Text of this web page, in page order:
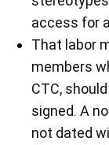
access for
That labor
members
CTC,
signed. A
not dated